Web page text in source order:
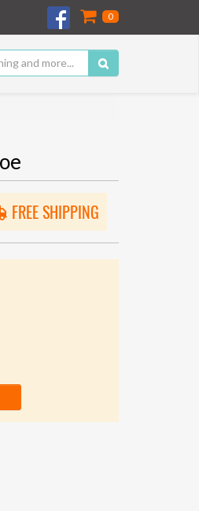
0
FREE SHIPPING